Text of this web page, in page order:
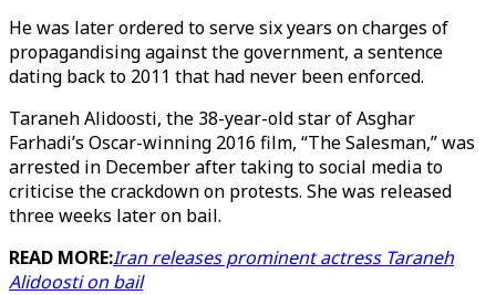
He was later ordered to serve six years on charges of
propagandising against the government, a sentence
dating back to 2011 that had never been enforced.
Taraneh Alidoosti, the 38-year-old star of Asghar
Farhadi’s Oscar-winning 2016 film, “The Salesman,” was
arrested in December after taking to social media to
criticise the crackdown on protests. She was released
three weeks later on bail.
READ MORE:Iran releases prominent actress Taraneh
Alidoosti on bail